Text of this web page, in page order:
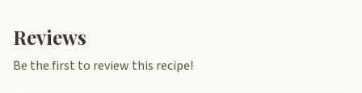
Reviews
Be the first to review this recipe!